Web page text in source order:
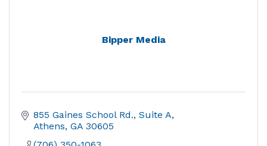
Bipper Media
855 Gaines School Rd. Suite A
Athens GA 30605